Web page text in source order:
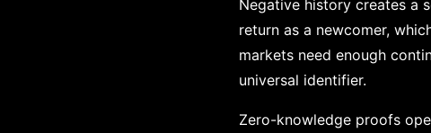
Negative history creates a
return as a newcomer,
markets need enough
universal identifier.
Zero-knowledge proofs